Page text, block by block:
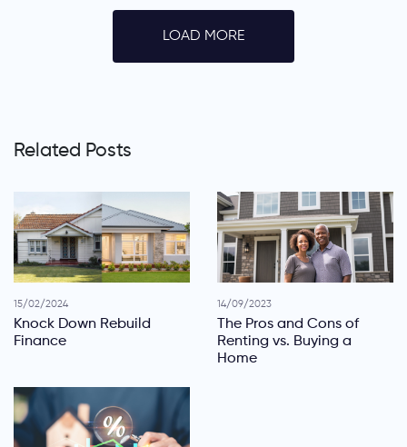
LOAD MORE
Related Posts
15/02/2024
Knock Down Rebuild
Finance
14/09/2023
The Pros and Cons of
Renting vs. Buying a
Home